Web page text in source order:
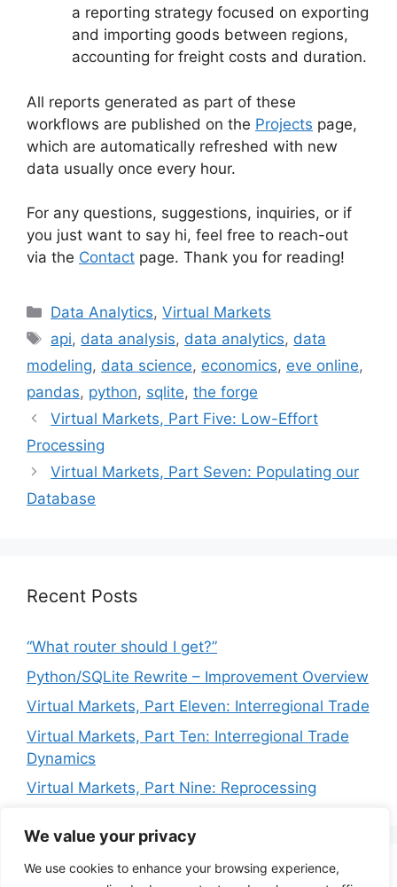
We value your privacy
We use cookies to enhance your browsing experience,
a reporting strategy focused on exporting
and importing goods between regions,
accounting for freight costs and duration.
All reports generated as part of these
workflows are published on the Projects page,
which are automatically refreshed with new
data usually once every hour.
For any questions, suggestions, inquiries, or if
you just want to say hi, feel free to reach-out
via the Contact page. Thank you for reading!
Categories
Data Analytics,Virtual Markets
Tags
api, data analysis, data analytics, data
modeling, data science, economics, eve online,
pandas, python, sqlite, the forge
Virtual Markets, Part Five: Low-Effort
Processing
Virtual Markets, Part Seven: Populating our
Database
Recent Posts
“What router should I get?”
Python/SQLite Rewrite – Improvement Overview
Virtual Markets, Part Eleven: Interregional Trade
Virtual Markets, Part Ten: Interregional Trade
Dynamics
Virtual Markets, Part Nine: Reprocessing
Privacy Policy Terms of Service